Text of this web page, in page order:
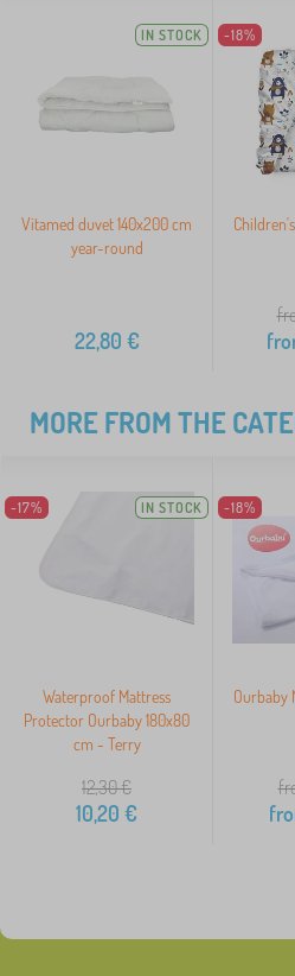
IN STOCK
Vitamed duvet 140x200 cm
year-round
22,80 €
-18%
MORE FROM THE
-17% IN STOCK
Waterproof Mattress
Protector Ourbaby 180x80
cm - Terry
12,30€
10,20 €
-18%
Ourbaby